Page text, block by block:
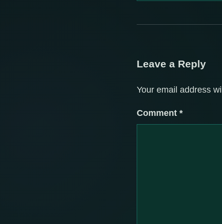
Leave a Reply
Your email address
Comment *